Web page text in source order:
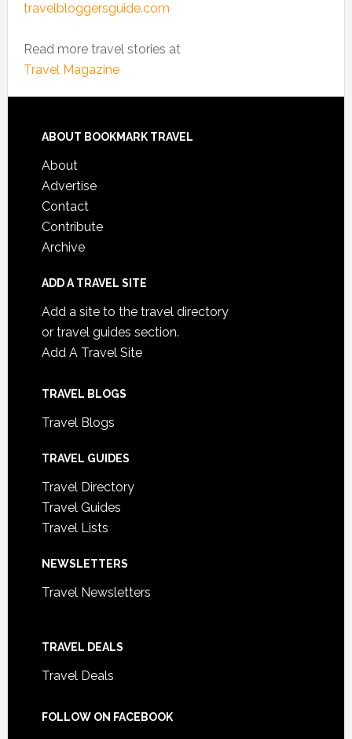
travelbloggersguide.com
Read more travel stories at
Travel Magazine
ABOUT BOOKMARK TRAVEL
About
Advertise
Contact
Contribute
Archive
ADD A TRAVEL SITE
Add a site to the travel directory
or travel guides section.
Add A Travel Site
TRAVEL BLOGS
Travel Blogs
TRAVEL GUIDES
Travel Directory
Travel Guides
Travel Lists
NEWSLETTERS
Travel Newsletters
TRAVEL DEALS
Travel Deals
FOLLOW ON FACEBOOK